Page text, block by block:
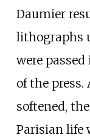
Daumier
lithographs
were
of the
softened,
Parisian life